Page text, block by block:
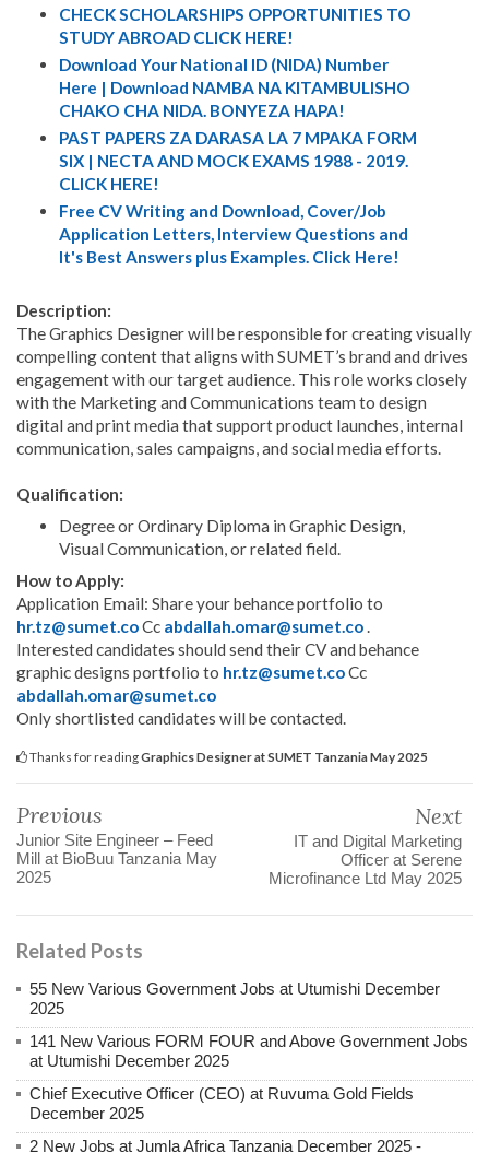
CHECK SCHOLARSHIPS OPPORTUNITIES TO
STUDY ABROAD CLICK HERE!
Download Your National ID (NIDA) Number
Here | Download NAMBA NA KITAMBULISHO
CHAKO CHA NIDA. BONYEZA HAPA!
PAST PAPERS ZA DARASA LA 7 MPAKA FORM
SIX | NECTA AND MOCK EXAMS 1988 - 2019.
CLICK HERE!
Free CV Writing and Download, Cover/Job
Application Letters, Interview Questions and
It's Best Answers plus Examples. Click Here!
Description:
The Graphics Designer will be responsible for creating visually
compelling content that aligns with SUMET’s brand and drives
engagement with our target audience. This role works closely
with the Marketing and Communications team to design
digital and print media that support product launches, internal
communication, sales campaigns, and social media efforts.
Qualification:
Degree or Ordinary Diploma in Graphic Design,
Visual Communication, or related field.
How to Apply:
Application Email: Share your behance portfolio to
hr.tz@sumet.coCc abdallah.omar@sumet.co.
Interested candidates should send their CV and behance
graphic designs portfolio to hr.tz@sumet.coCc
abdallah.omar@sumet.co
Only shortlisted candidates will be contacted.
Thanks for readingGraphics Designer at SUMET Tanzania May 2025
Previous
Junior Site Engineer – Feed
Mill at BioBuu Tanzania May
2025
Next
IT and Digital Marketing
Officer at Serene
Microfinance Ltd May 2025
Related Posts
55 New Various Government Jobs at Utumishi December
2025
141 New Various FORM FOUR and Above Government Jobs
at Utumishi December 2025
Chief Executive Officer (CEO) at Ruvuma Gold Fields
December 2025
2 New Jobs at Jumla Africa Tanzania December 2025 -